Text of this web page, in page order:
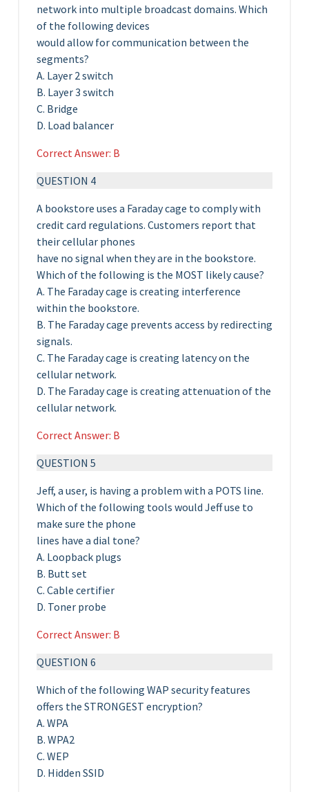
network into multiple broadcast domains. Which
of the following devices
would allow for communication between the
segments?
A. Layer 2 switch
B. Layer 3 switch
C. Bridge
D. Load balancer
Correct Answer: B
QUESTION 4
A bookstore uses a Faraday cage to comply with
credit card regulations. Customers report that
their cellular phones
have no signal when they are in the bookstore.
Which of the following is the MOST likely cause?
A. The Faraday cage is creating interference
within the bookstore.
B. The Faraday cage prevents access by redirecting
signals.
C. The Faraday cage is creating latency on the
cellular network.
D. The Faraday cage is creating attenuation of the
cellular network.
Correct Answer: B
QUESTION 5
Jeff, a user, is having a problem with a POTS line.
Which of the following tools would Jeff use to
make sure the phone
lines have a dial tone?
A. Loopback plugs
B. Butt set
C. Cable certifier
D. Toner probe
Correct Answer: B
QUESTION 6
Which of the following WAP security features
offers the STRONGEST encryption?
A. WPA
B. WPA2
C. WEP
D. Hidden SSID